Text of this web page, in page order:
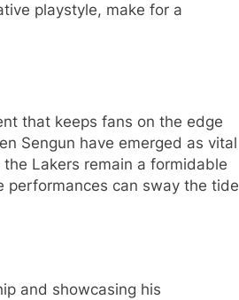
playstyle, make for a
that keeps fans on the edge
Sengun have emerged as vital
Lakers remain a formidable
performances can sway the tide
and showcasing his